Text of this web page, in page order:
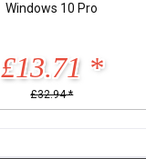
Windows 10 Pro
£13.71 *
£32.94 *